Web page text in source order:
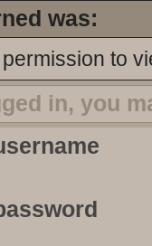
was:
to
in, you